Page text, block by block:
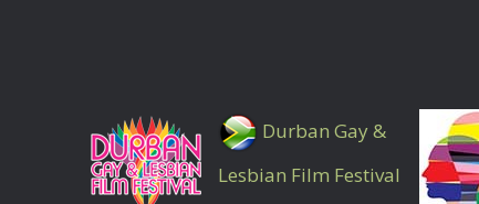
Durban Gay &
Lesbian Film Festival